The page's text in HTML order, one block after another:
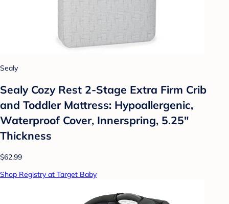
Sealy
Sealy Cozy Rest 2-Stage Extra Firm Crib
and Toddler Mattress: Hypoallergenic,
Waterproof Cover, Innerspring, 5.25"
Thickness
$62.99
Shop Registry at Target Baby